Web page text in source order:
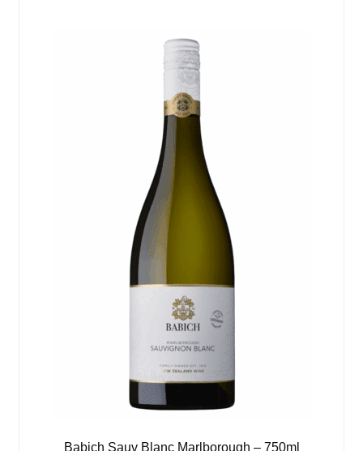
Babich Sauv Blanc Marlborough – 750ml